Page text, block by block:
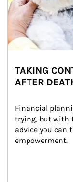
TAKING
AFTER
Financial
trying, but with
advice you
empowerment.